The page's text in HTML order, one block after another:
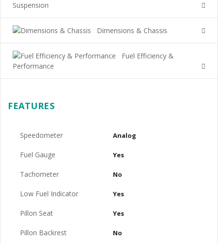
Suspension
Dimensions & Chassis
Fuel Efficiency &
Performance
FEATURES
Speedometer Analog
Fuel Gauge Yes
Tachometer No
Low Fuel Indicator Yes
Pillon Seat Yes
Pillon Backrest No